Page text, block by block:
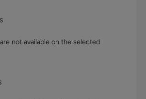
not available on the selected